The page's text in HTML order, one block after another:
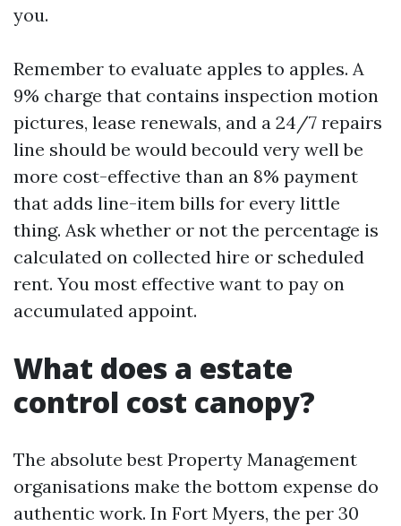
you.
Remember to evaluate apples to apples. A
9% charge that contains inspection motion
pictures, lease renewals, and a 24/7 repairs
line should be would becould very well be
more cost-effective than an 8% payment
that adds line-item bills for every little
thing. Ask whether or not the percentage is
calculated on collected hire or scheduled
rent. You most effective want to pay on
accumulated appoint.
What does a estate
control cost canopy?
The absolute best Property Management
organisations make the bottom expense do
authentic work. In Fort Myers, the per 30